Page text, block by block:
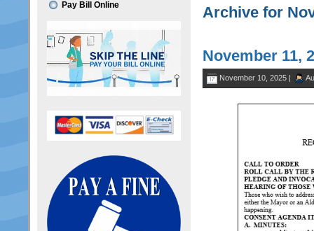
Pay Bill Online Archive for
November 11,
November 10, 2025 |